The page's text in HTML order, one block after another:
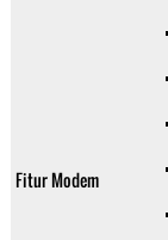
Fitur Modem